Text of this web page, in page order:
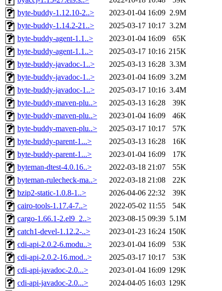
byte-buddy-1.12.10-2..>
2023-01-04 16:09 2.9M
byte-buddy-1.14.2-21..>
2025-03-17 10:17 3.2M
byte-buddy-agent-1.1..>
2023-01-04 16:09
65K
byte-buddy-agent-1.1..>
2025-03-17 10:16 215K
byte-buddy-javadoc-1..>
2025-03-13 16:28 3.3M
byte-buddy-javadoc-1..>
2023-01-04 16:09 3.2M
byte-buddy-javadoc-1..>
2025-03-17 10:16 3.4M
byte-buddy-maven-plu..>
2025-03-13 16:28
39K
byte-buddy-maven-plu..>
2023-01-04 16:09
46K
byte-buddy-maven-plu..>
2025-03-17 10:17
57K
byte-buddy-parent-1...>
2025-03-13 16:28
16K
byte-buddy-parent-1...>
2023-01-04 16:09
17K
byteman-dtest-4.0.16..>
2022-03-18 21:07
55K
byteman-rulecheck-ma..>
2022-03-18 21:08
22K
bzip2-static-1.0.8-1..>
2026-04-06 22:32
39K
cairo-tools-1.17.4-7..>
2022-05-02 11:55
54K
cargo-1.66.1-2.el9_2..>
2023-08-15 09:39 5.1M
catch1-devel-1.12.2-..>
2023-01-23 16:24 150K
cdi-api-2.0.2-6.modu..>
2023-01-04 16:09
53K
cdi-api-2.0.2-16.mod..>
2025-03-17 10:17
53K
cdi-api-javadoc-2.0...>
2023-01-04 16:09 129K
cdi-api-javadoc-2.0...>
2024-04-05 16:03 129K